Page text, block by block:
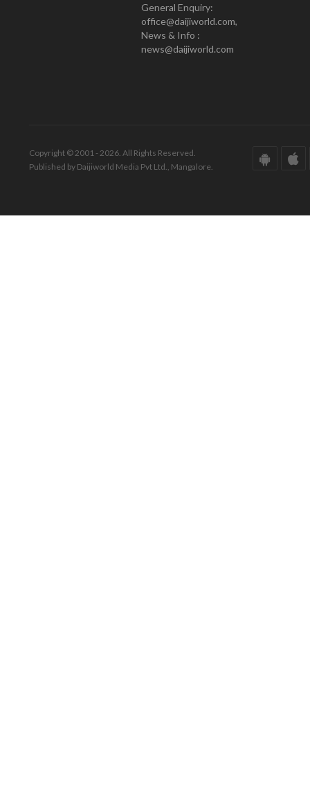
General Enquiry:
office@daijiworld.com,
News & Info :
news@daijiworld.com
Copyright © 2001 - 2026. All Rights Reserved.
Published by Daijiworld Media Pvt Ltd., Mangalore.